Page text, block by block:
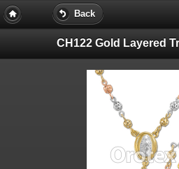
Back
CH122 Gold Layered